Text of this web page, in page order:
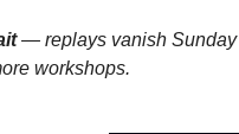
— replays vanish Sunday
workshops.